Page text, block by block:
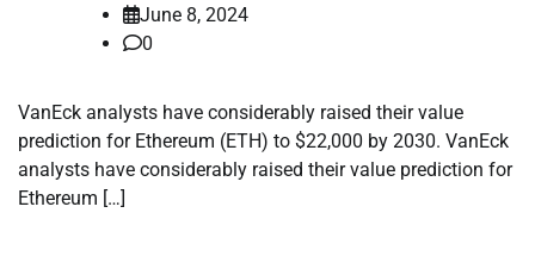
June 8, 2024
0
VanEck analysts have considerably raised their value
prediction for Ethereum (ETH) to $22,000 by 2030. VanEck
analysts have considerably raised their value prediction for
Ethereum […]